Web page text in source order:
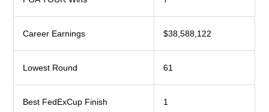
Career Earnings $38,588,122
Lowest Round 61
Best FedExCup Finish 1